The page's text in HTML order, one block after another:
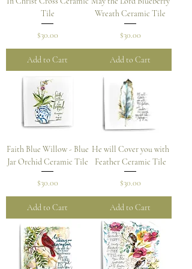
Tile
Price
$30.00
Add to Cart
Wreath Ceramic Tile
Price
$30.00
Add to Cart
Faith Blue Willow - Blue
Jar Orchid Ceramic Tile
Price
$30.00
Add to Cart
He will Cover you with
Feather Ceramic Tile
Price
$30.00
Add to Cart